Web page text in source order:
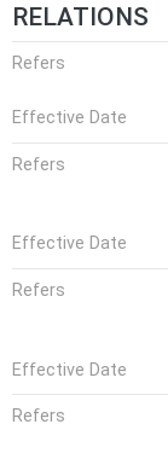
RELATIONS
Refers
Effective Date
Refers
Effective Date
Refers
Effective Date
Refers